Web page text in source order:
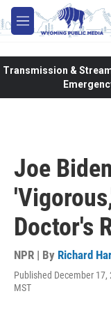
Skip to main content
M
e
Transmission &
Joe
Doctor's
NPR | By Richard
Published December 17,
MST